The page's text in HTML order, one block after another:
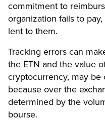
commitment to
organization fails to
lent to them.
Tracking errors can
the ETN and the value
cryptocurrency, may be
because over the
determined by the
bourse.